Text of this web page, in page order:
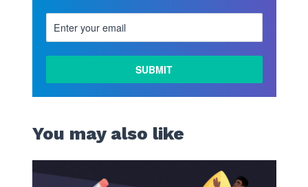
MORE
You may also like